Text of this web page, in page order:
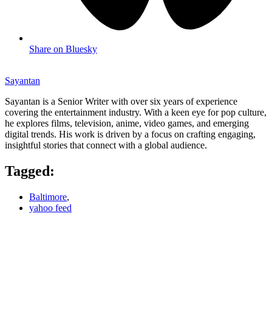
Share on Bluesky
Sayantan
Sayantan is a Senior Writer with over six years of experience
covering the entertainment industry. With a keen eye for pop culture,
he explores films, television, anime, video games, and emerging
digital trends. His work is driven by a focus on crafting engaging,
insightful stories that connect with a global audience.
Tagged:
Baltimore,
yahoo feed